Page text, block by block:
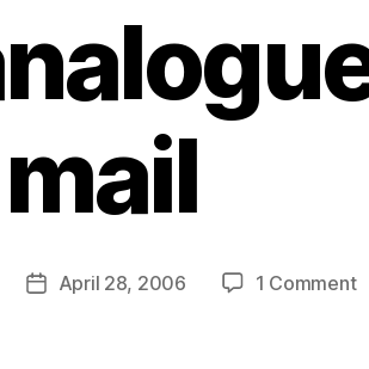
mail
PostApril 28, 2006 1 Comment